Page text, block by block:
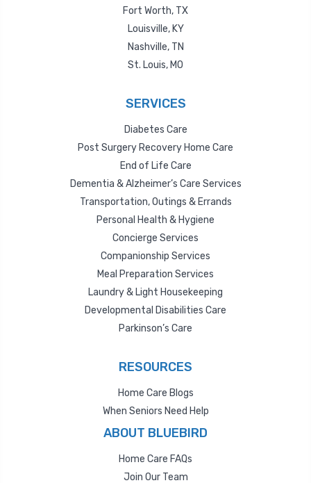
Fort Worth, TX
Louisville, KY
Nashville, TN
St. Louis, MO
SERVICES
Diabetes Care
Post Surgery Recovery Home Care
End of Life Care
Dementia & Alzheimer’s Care Services
Transportation, Outings & Errands
Personal Health & Hygiene
Concierge Services
Companionship Services
Meal Preparation Services
Laundry & Light Housekeeping
Developmental Disabilities Care
Parkinson’s Care
RESOURCES
Home Care Blogs
When Seniors Need Help
ABOUT BLUEBIRD
Home Care FAQs
Join Our Team